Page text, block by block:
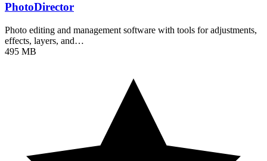
PhotoDirector
Photo editing and management software with tools for adjustments,
effects, layers, and…
495 MB